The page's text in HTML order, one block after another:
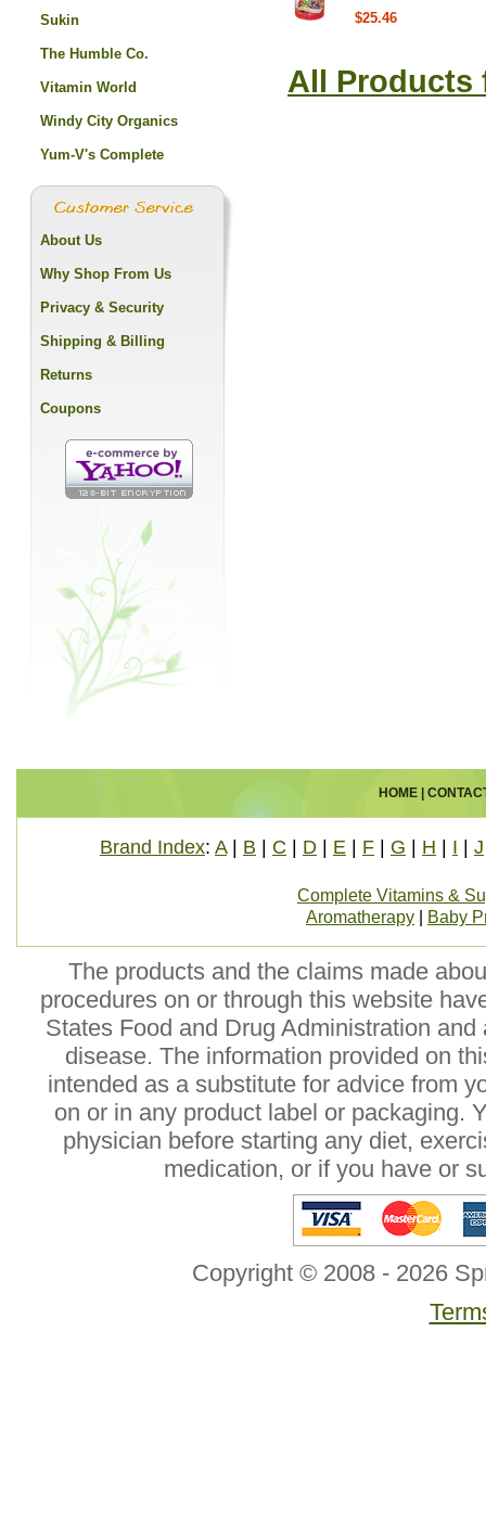
$25.46
All Products
Sukin
The Humble Co.
Vitamin World
Windy City Organics
Yum-V's Complete
About Us
Why Shop From Us
Privacy & Security
Shipping & Billing
Returns
Coupons
HOME|
Brand Index: A| B C D E F G H I J
Complete Vitamins &
Aromatherapy
Baby
The products and the claims made
procedures on or through this website
States Food and Drug Administration
disease. The information provided on
intended as a substitute for advice from
on or in any product label or packaging.
physician before starting any diet,
medication, or if you have or
Copyright © 2008 - 2026